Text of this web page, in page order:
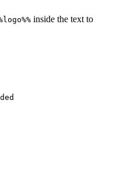
inside the text to